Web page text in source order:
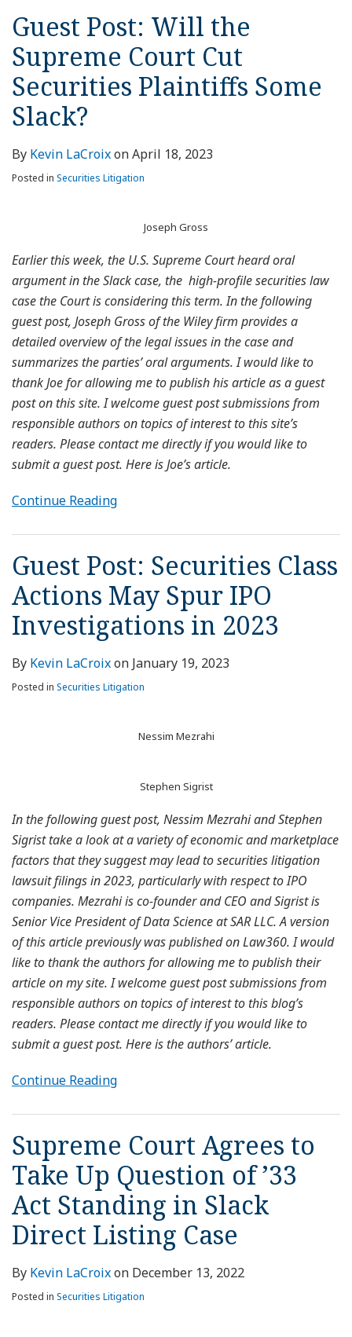
Guest Post: Will the
Supreme Court Cut
Securities Plaintiffs Some
Slack?
By Kevin LaCroixonApril 18, 2023
Posted in Securities Litigation
Joseph Gross
Earlier this week, the U.S. Supreme Court heard oral
argument in the Slack case, the high-profile securities law
case the Court is considering this term. In the following
guest post, Joseph Gross of the Wiley firm provides a
detailed overview of the legal issues in the case and
summarizes the parties’ oral arguments. I would like to
thank Joe for allowing me to publish his article as a guest
post on this site. I welcome guest post submissions from
responsible authors on topics of interest to this site’s
readers. Please contact me directly if you would like to
submit a guest post. Here is Joe’s article.
Continue Reading
Guest Post: Securities Class
Actions May Spur IPO
Investigations in 2023
By Kevin LaCroixon January 19, 2023
Posted in Securities Litigation
Nessim Mezrahi
Stephen Sigrist
In the following guest post, Nessim Mezrahi and Stephen
Sigrist take a look at a variety of economic and marketplace
factors that they suggest may lead to securities litigation
lawsuit filings in 2023, particularly with respect to IPO
companies. Mezrahi is co-founder and CEO and Sigrist is
Senior Vice President of Data Science at SAR LLC. A version
of this article previously was published on Law360. I would
like to thank the authors for allowing me to publish their
article on my site. I welcome guest post submissions from
responsible authors on topics of interest to this blog’s
readers. Please contact me directly if you would like to
submit a guest post. Here is the authors’ article.
Continue Reading
Supreme Court Agrees to
Take Up Question of ’33
Act Standing in Slack
Direct Listing Case
By Kevin LaCroixon December 13, 2022
Posted in Securities Litigation